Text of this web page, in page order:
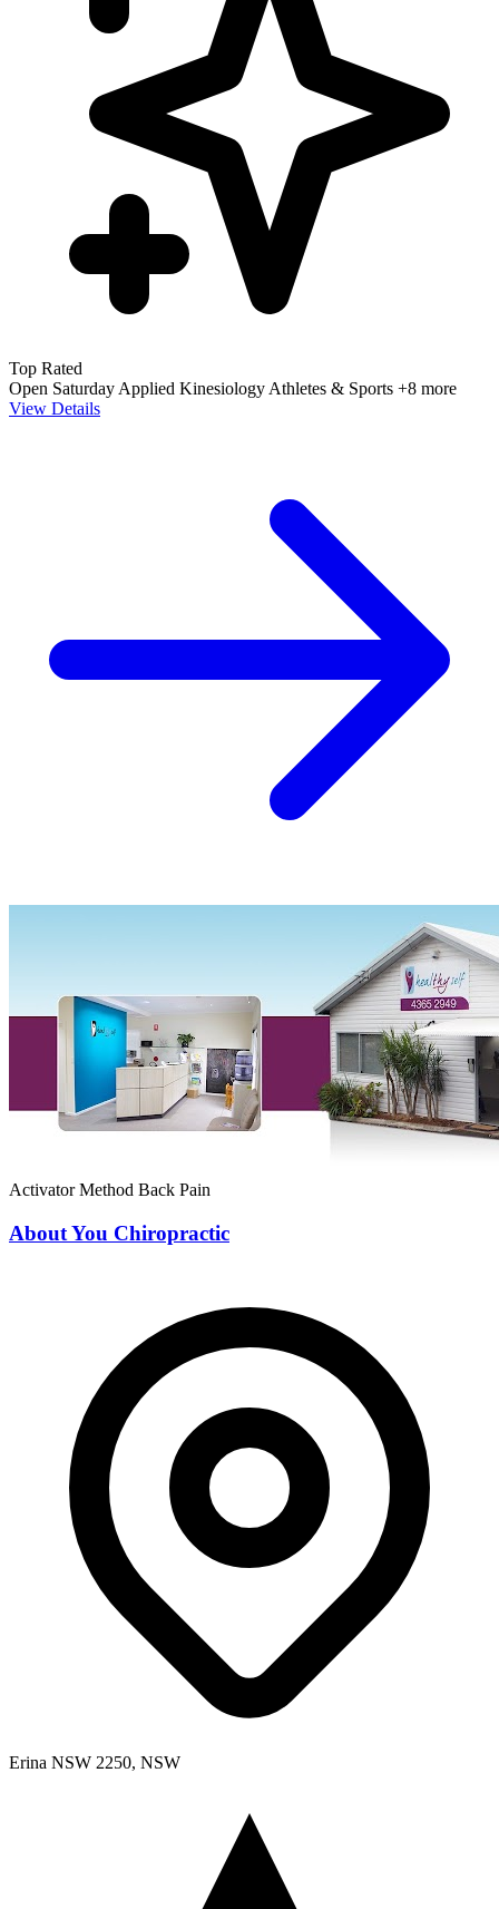
Top Rated
Open Saturday Applied Kinesiology Athletes & Sports +8 more
View Details
Activator Method Back Pain
About You Chiropractic
Erina NSW 2250, NSW